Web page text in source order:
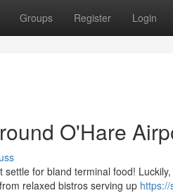
Groups Register Login
O'Hare
for bland terminal food!
relaxed bistros serving up